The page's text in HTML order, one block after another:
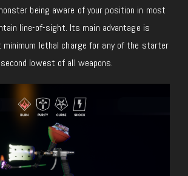
being aware of your position in most
line-of-sight. Its main advantage is
lethal charge for any of the starter
lowest of all weapons.